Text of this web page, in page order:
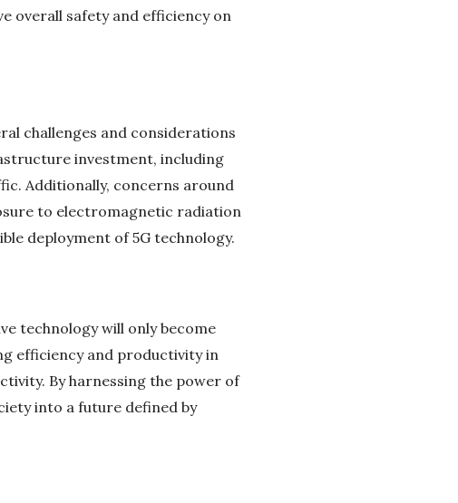
overall safety and efficiency on
challenges and considerations
investment, including
Additionally, concerns around
to electromagnetic radiation
deployment of 5G technology.
technology will only become
efficiency and productivity in
By harnessing the power of
into a future defined by